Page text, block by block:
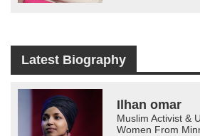
Latest Biography
Ilhan omar
Muslim Activist &
Women From